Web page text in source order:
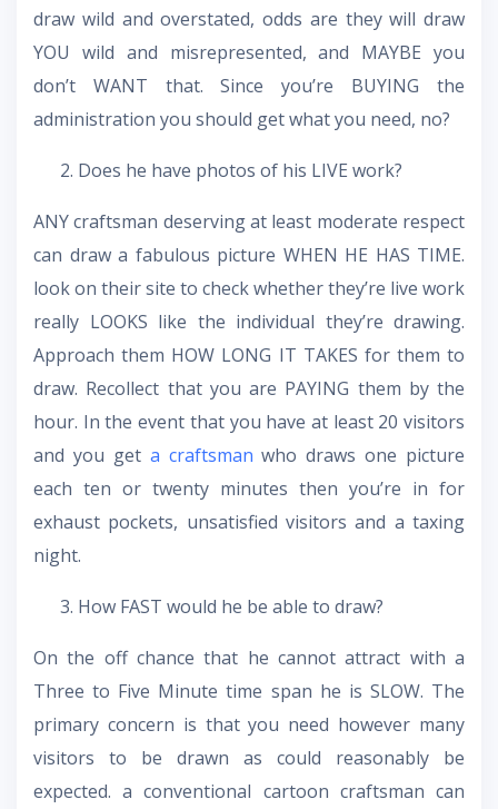
draw wild and overstated, odds are they will draw
YOU wild and misrepresented, and MAYBE you
don’t WANT that. Since you’re BUYING the
administration you should get what you need, no?
Does he have photos of his LIVE work?
ANY craftsman deserving at least moderate respect
can draw a fabulous picture WHEN HE HAS TIME.
look on their site to check whether they’re live work
really LOOKS like the individual they’re drawing.
Approach them HOW LONG IT TAKES for them to
draw. Recollect that you are PAYING them by the
hour. In the event that you have at least 20 visitors
and you get a craftsman who draws one picture
each ten or twenty minutes then you’re in for
exhaust pockets, unsatisfied visitors and a taxing
night.
How FAST would he be able to draw?
On the off chance that he cannot attract with a
Three to Five Minute time span he is SLOW. The
primary concern is that you need however many
visitors to be drawn as could reasonably be
expected. a conventional cartoon craftsman can